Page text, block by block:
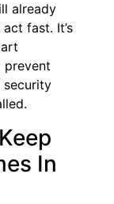
already
fast. It’s
prevent
security
In